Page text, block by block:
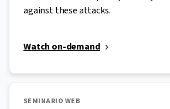
against these attacks.
Watch on-demand
SEMINARIO WEB